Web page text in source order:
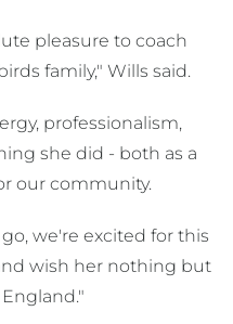
pleasure to coach
family," Wills said.
professionalism,
she did - both as a
our community.
we're excited for this
wish her nothing but